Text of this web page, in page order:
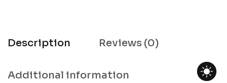
Description Reviews (0)
Additional information